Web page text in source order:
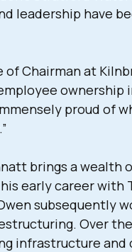
leadership have
of Chairman at
ownership
proud of
brings a
early career
Over
infrastructure and